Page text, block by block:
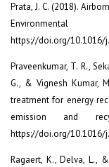
Prata, J. C. (2018).
https://doi.org/10.1016/
Praveenkumar, T. R.,
G., & Vignesh Kumar,
treatment for energy
emission and
https://doi.org/10.1016/
Ragaert, K., Delva, L.,